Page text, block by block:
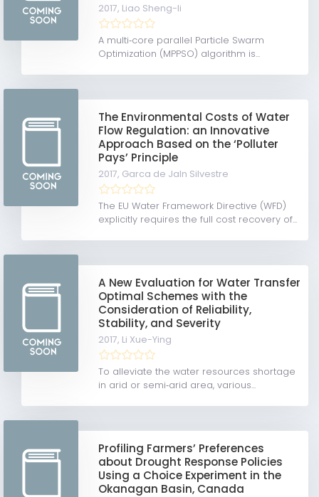
2017, Liao Sheng-li
A multi‐core parallel Particle Swarm
Optimization (MPPSO) algorithm is...
The Environmental Costs of Water
Flow Regulation: an Innovative
Approach Based on the ‘Polluter
Pays’ Principle
2017, Garca de Jaln Silvestre
The EU Water Framework Directive (WFD)
explicitly requires the full cost recovery of...
A New Evaluation for Water Transfer
Optimal Schemes with the
Consideration of Reliability,
Stability, and Severity
2017, Li Xue-Ying
To alleviate the water resources shortage
in arid or semi‐arid area, various...
Profiling Farmers’ Preferences
about Drought Response Policies
Using a Choice Experiment in the
Okanagan Basin, Canada